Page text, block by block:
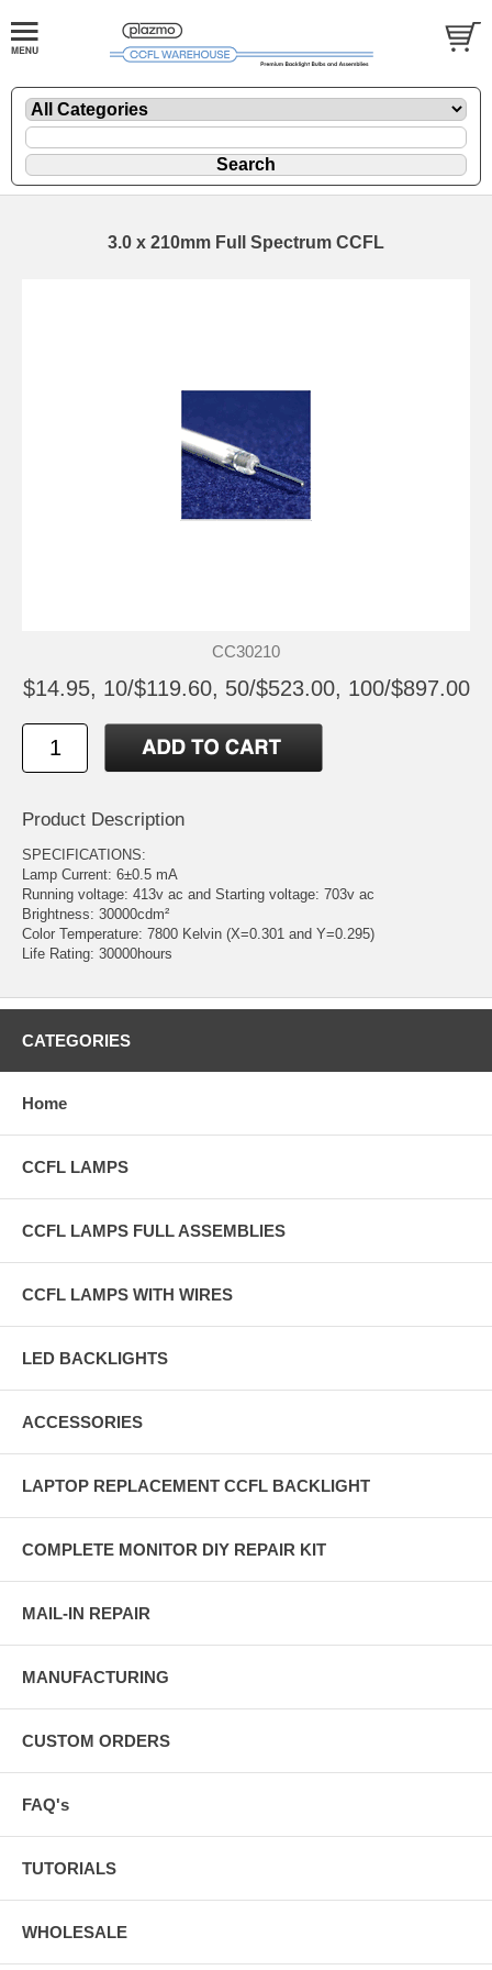
3.0 x 210mm Full Spectrum CCFL
CC30210
$14.95, 10/$119.60, 50/$523.00, 100/$897.00
Product Description
SPECIFICATIONS:
Lamp Current: 6±0.5 mA
Running voltage: 413v ac and Starting voltage: 703v ac
Brightness: 30000cdm²
Color Temperature: 7800 Kelvin (X=0.301 and Y=0.295)
Life Rating: 30000hours
CATEGORIES
Home
CCFL LAMPS
CCFL LAMPS FULL ASSEMBLIES
CCFL LAMPS WITH WIRES
LED BACKLIGHTS
ACCESSORIES
LAPTOP REPLACEMENT CCFL BACKLIGHT
COMPLETE MONITOR DIY REPAIR KIT
MAIL-IN REPAIR
MANUFACTURING
CUSTOM ORDERS
FAQ's
TUTORIALS
WHOLESALE